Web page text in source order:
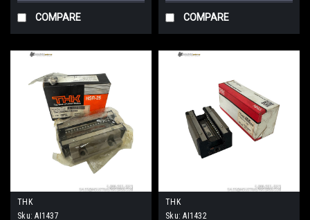
COMPARE COMPARE
THK
Sku: AI1437
THK
Sku: AI1432